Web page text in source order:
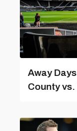
Away
County